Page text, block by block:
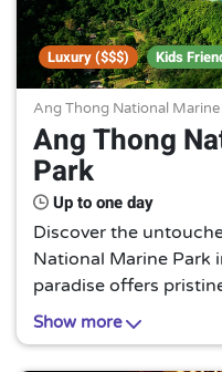
Luxury ($$$) Kids
Ang Thong National Marine
Ang Thong
Park
Up to one day
Discover the
National Marine Park
paradise offers
reefs, and a diverse
nature lovers and
Show more